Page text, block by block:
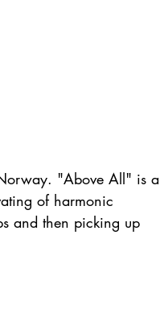
"Above All" is a
of harmonic
and then picking up